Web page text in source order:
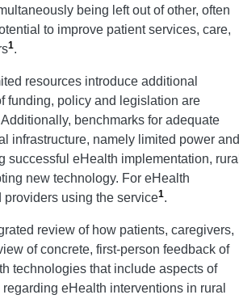
being left out of other, often
to improve patient services, care,
1.
resources introduce additional
funding, policy and legislation are
Additionally, benchmarks for adequate
infrastructure, namely limited power and
eHealth implementation, rural
new technology. For eHealth
using the service1.
review of how patients, caregivers,
of concrete, first-person feedback of
technologies that include aspects of
eHealth interventions in rural